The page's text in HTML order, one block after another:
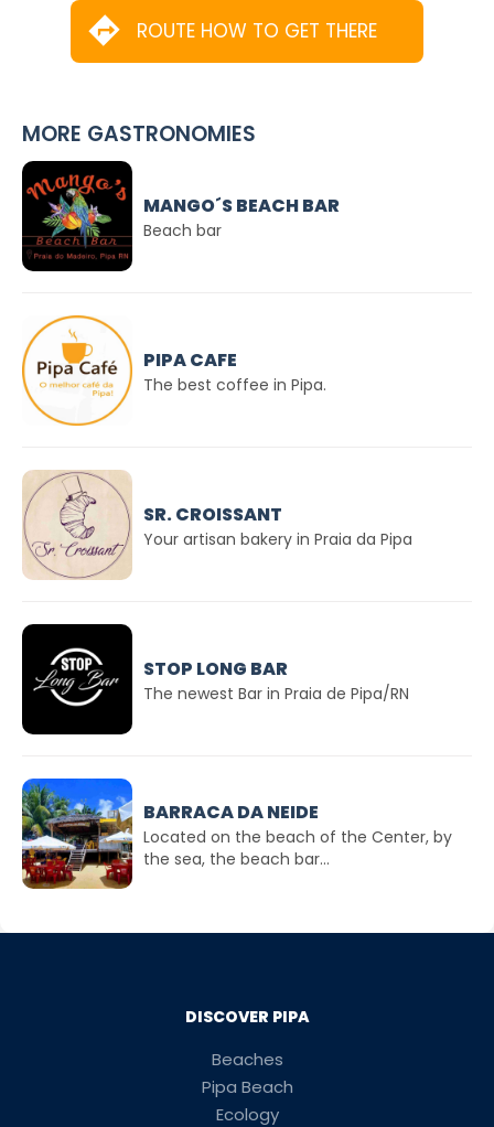
ROUTE HOW TO GET THERE
MORE GASTRONOMIES
MANGO´S BEACH BAR
Beach bar
PIPA CAFE
The best coffee in Pipa.
SR. CROISSANT
Your artisan bakery in Praia da Pipa
STOP LONG BAR
The newest Bar in Praia de Pipa/RN
BARRACA DA NEIDE
Located on the beach of the Center, by
the sea, the beach bar...
DISCOVER PIPA
Beaches
Pipa Beach
Ecology